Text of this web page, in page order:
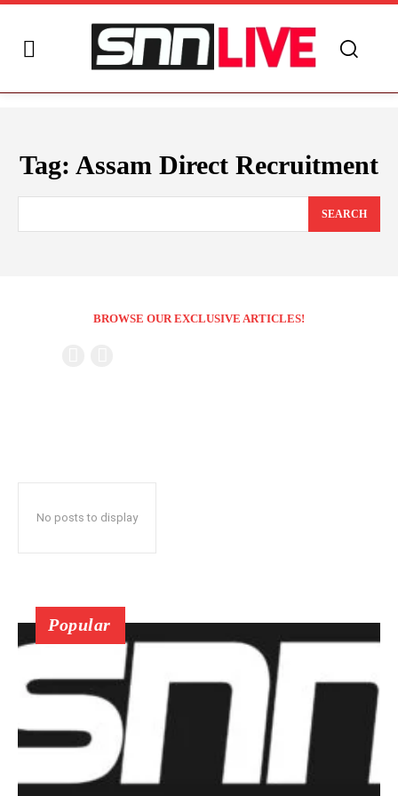
Tag: Assam Direct Recruitment
SEARCH
BROWSE OUR EXCLUSIVE ARTICLES!
No posts to display
Popular